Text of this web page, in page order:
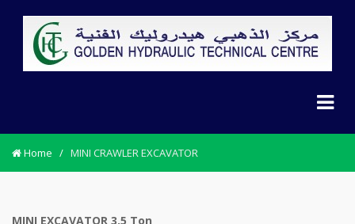
Home / MINI CRAWLER EXCAVATOR
MINI EXCAVATOR 3.5 Ton